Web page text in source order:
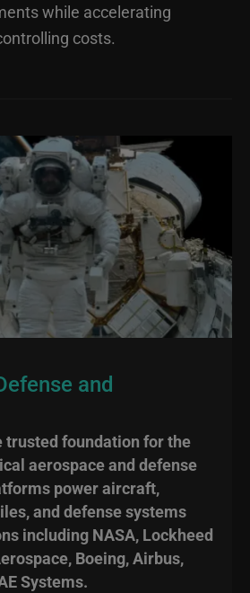
while accelerating
costs.
and
trusted foundation for the
aerospace and defense
power aircraft,
and defense systems
including NASA, Lockheed
Boeing, Airbus,
Systems.